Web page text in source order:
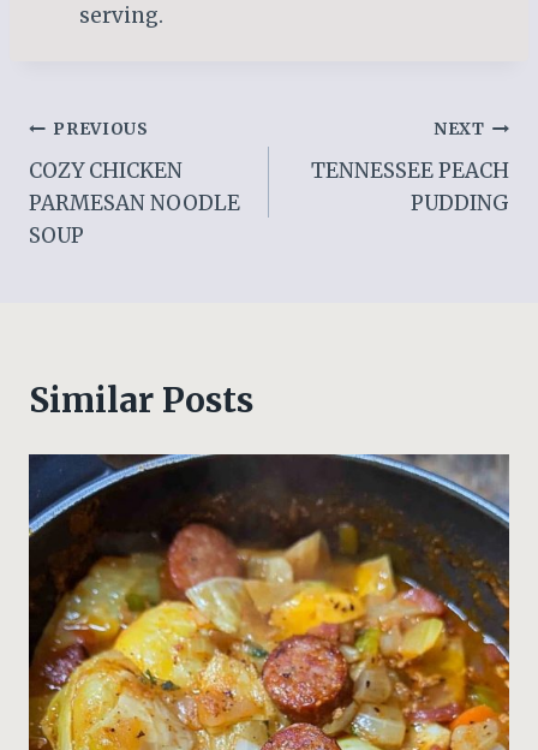
serving.
Post
navigation
PREVIOUS
COZY CHICKEN
PARMESAN NOODLE
SOUP
NEXT
TENNESSEE PEACH
PUDDING
Similar Posts